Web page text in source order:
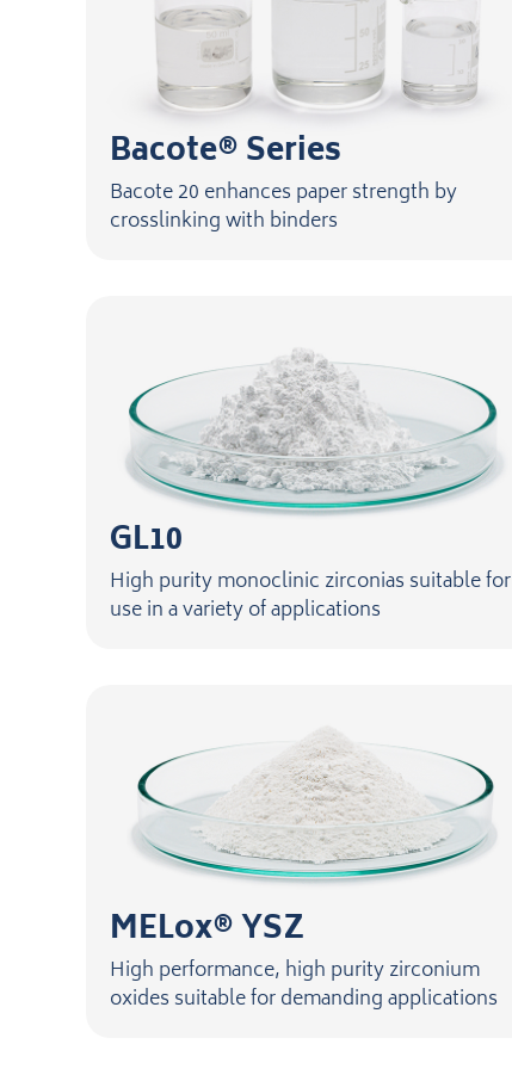
Bacote® Series
Bacote 20 enhances paper strength by
crosslinking with binders
GL10
High purity monoclinic zirconias suitable for
use in a variety of applications
MELox® YSZ
High performance, high purity zirconium
oxides suitable for demanding applications